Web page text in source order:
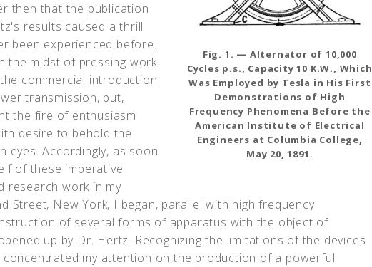
Fig. 1. — Alternator of 10,000
Cycles p.s., Capacity 10 K.W., Which
Was Employed by Tesla in His First
Demonstrations of High
Frequency Phenomena Before the
American Institute of Electrical
Engineers at Columbia College,
May 20, 1891.
then that the publication
results caused a thrill
been experienced before.
the midst of pressing work
commercial introduction
transmission, but,
the fire of enthusiasm
desire to behold the
eyes. Accordingly, as soon
of these imperative
research work in my
Street, New York, I began, parallel with high frequency
of several forms of apparatus with the object of
up by Dr. Hertz. Recognizing the limitations of the devices
concentrated my attention on the production of a powerful